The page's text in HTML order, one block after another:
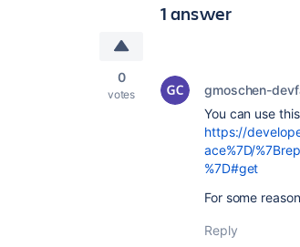
1 answer
0
votes gmoschen-
You can use
https://
ace%7D/
%7D#get
For some
Reply